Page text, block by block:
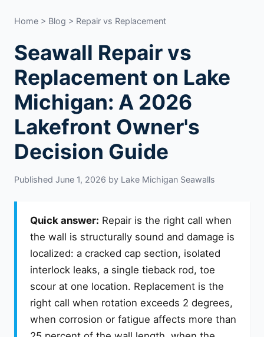
Home > Blog > Repair vs Replacement
Seawall Repair vs
Replacement on Lake
Michigan: A 2026
Lakefront Owner's
Decision Guide
Published June 1, 2026 by Lake Michigan Seawalls
Quick answer: Repair is the right call when
the wall is structurally sound and damage is
localized: a cracked cap section, isolated
interlock leaks, a single tieback rod, toe
scour at one location. Replacement is the
right call when rotation exceeds 2 degrees,
when corrosion or fatigue affects more than